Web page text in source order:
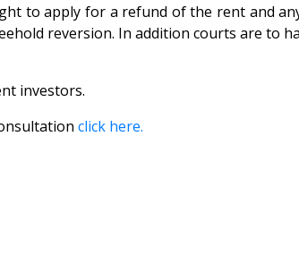
to apply for a refund of the rent and
reversion. In addition courts are to
investors.
click here.